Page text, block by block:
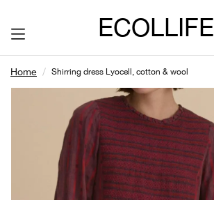
ECOLLIFE
Home Shirring dress Lyocell, cotton & wool